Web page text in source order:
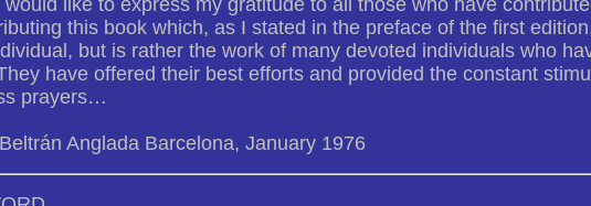
would like to express my gratitude to all those who have
this book which, as I stated in the preface of the first
but is rather the work of many devoted individuals who
have offered their best efforts and provided the constant
prayers…
Anglada Barcelona, January 1976